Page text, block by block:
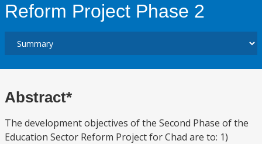
Reform Project Phase 2
Abstract*
The development objectives of the Second Phase of the
Education Sector Reform Project for Chad are to: 1)